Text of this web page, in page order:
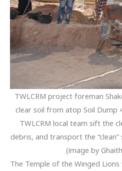
TWLCRM project foreman
clear soil from atop Soil Dump
TWLCRM local team sift the
debris, and transport the
(image by
The Temple of the Winged